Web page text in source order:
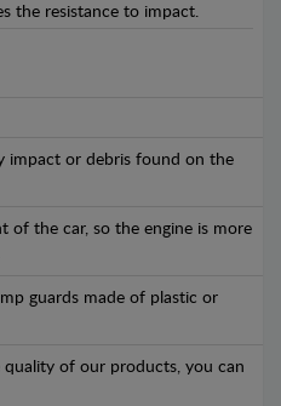
the resistance to impact.
impact or debris found on the
of the car, so the engine is more
guards made of plastic or
of our products, you can